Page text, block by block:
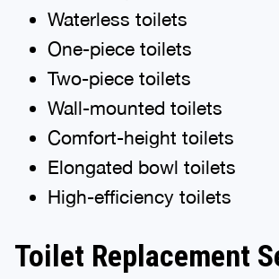
Waterless toilets
One-piece toilets
Two-piece toilets
Wall-mounted toilets
Comfort-height toilets
Elongated bowl toilets
High-efficiency toilets
Toilet Replacement